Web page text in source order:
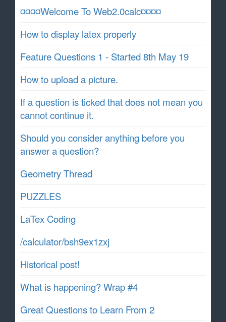
¤¤¤¤Welcome To Web2.0calc¤¤¤¤
How to display latex properly
Feature Questions 1 - Started 8th May 19
How to upload a picture.
If a question is ticked that does not mean you
cannot continue it.
Should you consider anything before you
answer a question?
Geometry Thread
PUZZLES
LaTex Coding
/calculator/bsh9ex1zxj
Historical post!
What is happening? Wrap #4
Great Questions to Learn From 2